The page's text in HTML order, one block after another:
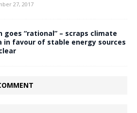
27, 2017
goes “rational” – scraps climate
in favour of stable energy sources